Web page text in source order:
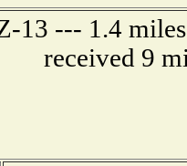
13 --- 1.4
received 9